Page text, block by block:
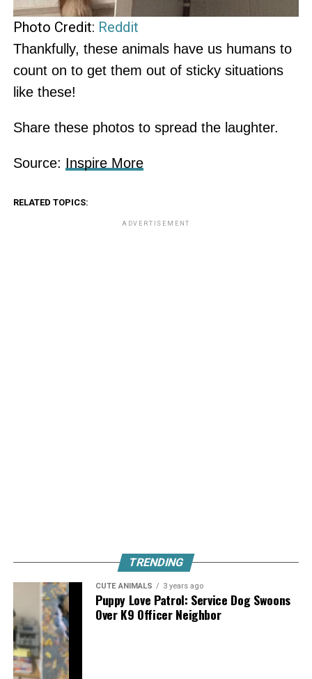
Photo Credit: Reddit
Thankfully, these animals have us humans to
count on to get them out of sticky situations
like these!
Share these photos to spread the laughter.
Source: Inspire More
RELATED TOPICS:
ADVERTISEMENT
TRENDING
CUTE ANIMALS 3 years ago
Puppy Love Patrol: Service Dog Swoons
Over K9 Officer Neighbor